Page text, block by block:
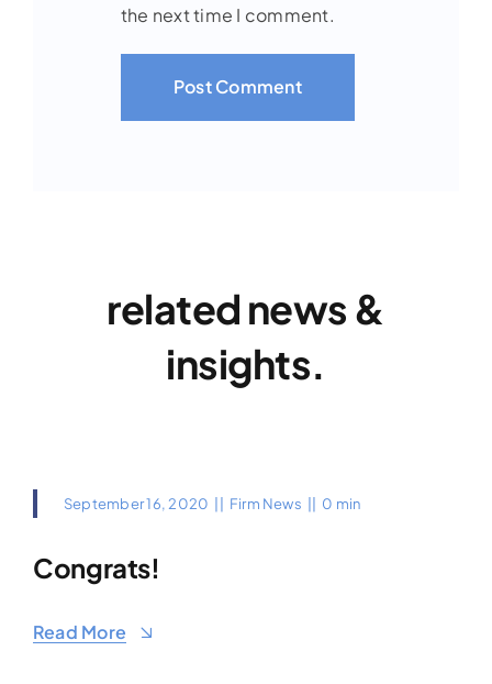
the next time I comment.
related news &
insights.
September 16, 2020 Firm News 0 min
Congrats!
Read More